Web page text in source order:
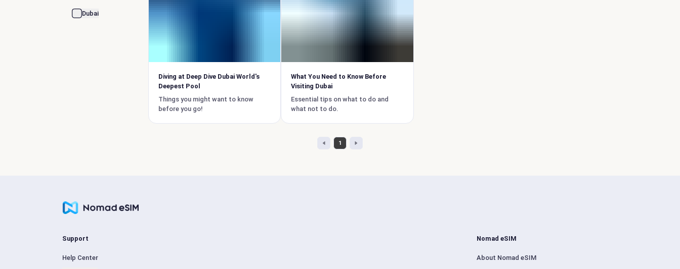
Dubai
Diving at Deep Dive Dubai World's
Deepest Pool
Things you might want to know
before you go!
What You Need to Know Before
Visiting Dubai
Essential tips on what to do and
what not to do.
1
Support
Help Center
Nomad eSIM
About Nomad eSIM